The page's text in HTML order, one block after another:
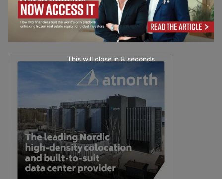
This will close in 7 seconds